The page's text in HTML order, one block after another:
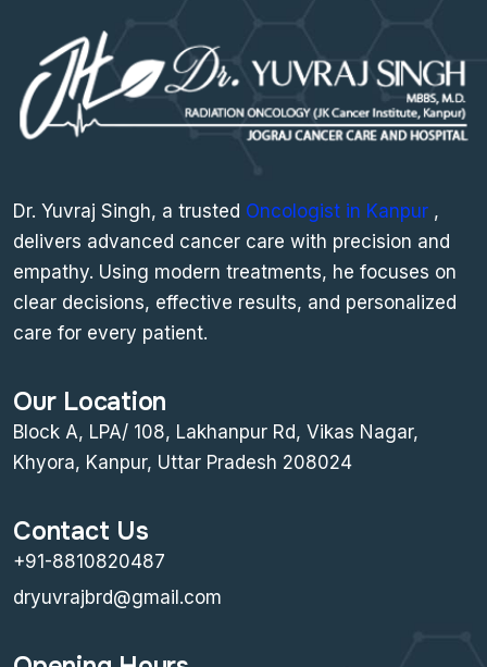
Dr. Yuvraj Singh, a trusted Oncologist in Kanpur ,
delivers advanced cancer care with precision and
empathy. Using modern treatments, he focuses on
clear decisions, effective results, and personalized
care for every patient.
Our Location
Block A, LPA/ 108, Lakhanpur Rd, Vikas Nagar,
Khyora, Kanpur, Uttar Pradesh 208024
Contact Us
+91-8810820487
dryuvrajbrd@gmail.com